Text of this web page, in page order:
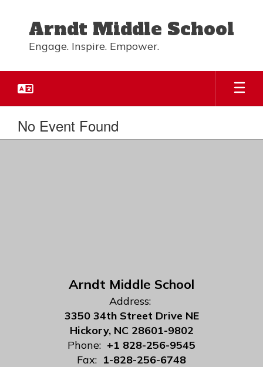
content
Arndt Middle School
Engage. Inspire. Empower.
No Event Found
Arndt Middle School
Address:
3350 34th Street Drive NE
Hickory, NC 28601-9802
Phone: +1 828-256-9545
Fax: 1-828-256-6748